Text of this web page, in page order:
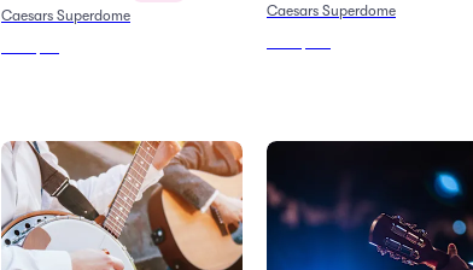
Caesars Superdome
Caesars Superdome